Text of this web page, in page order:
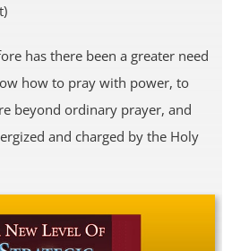
has there been a greater need
how to pray with power, to
beyond ordinary prayer, and
and charged by the Holy